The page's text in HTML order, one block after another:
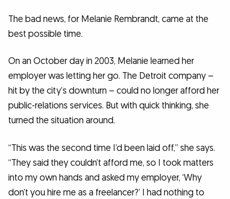
The bad news, for Melanie Rembrandt, came at the
best possible time.
On an October day in 2003, Melanie learned her
employer was letting her go. The Detroit company –
hit by the city’s downturn – could no longer afford her
public-relations services. But with quick thinking, she
turned the situation around.
“This was the second time I’d been laid off,” she says.
“They said they couldn’t afford me, so I took matters
into my own hands and asked my employer, ‘Why
don’t you hire me as a freelancer?’ I had nothing to